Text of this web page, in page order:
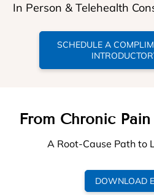
In Person & Telehealth
SCHEDULE A
From Chronic
A Root-Cause Path to
DOWNLOAD